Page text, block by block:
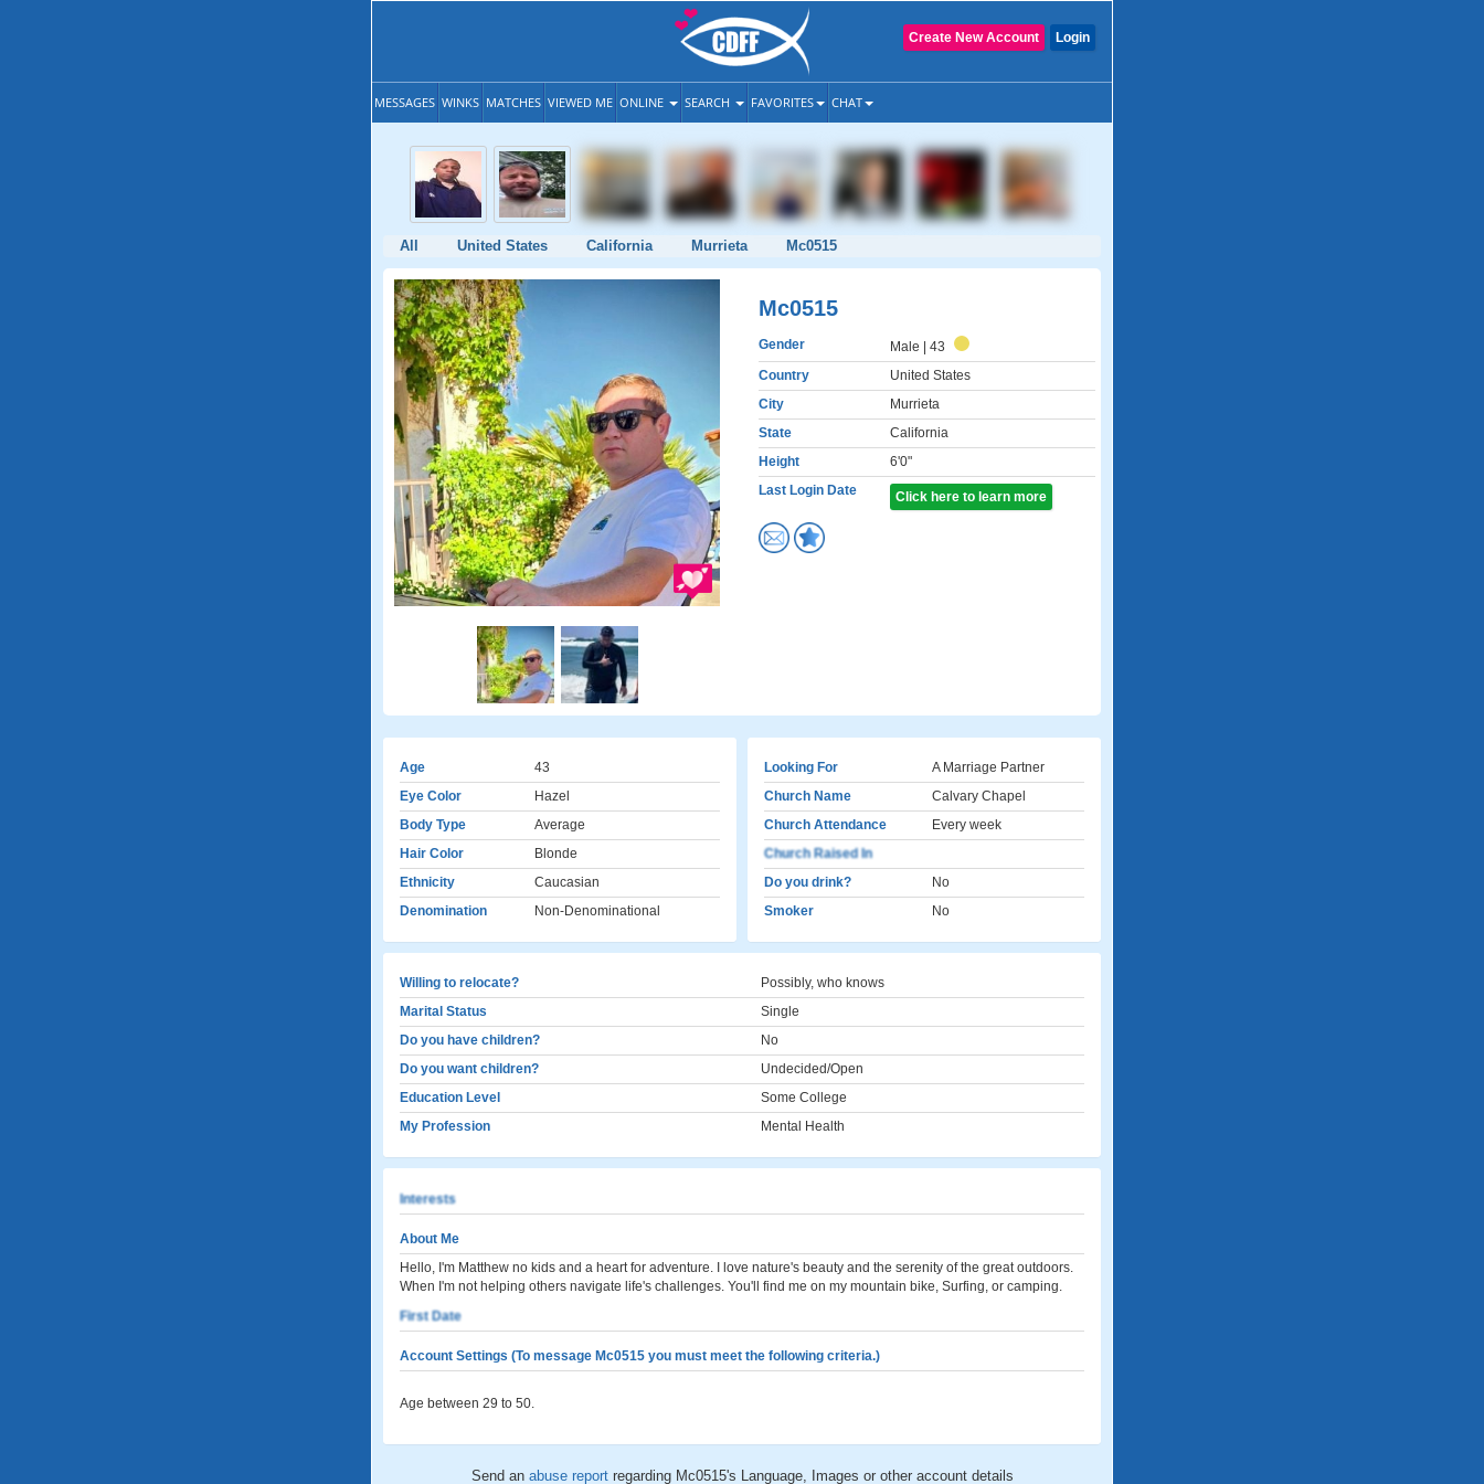
Login
Create New Account
MESSAGES WINKS MATCHES VIEWED ME ONLINE SEARCH FAVORITES CHAT
All United States California Murrieta Mc0515
Mc0515
Gender Male | 43
Country
United States
City
Murrieta
State
California
Height
6'0"
Last Login Date
Click here to learn more
Age
43
Eye Color
Hazel
Body Type
Average
Hair Color
Blonde
Ethnicity
Caucasian
Denomination
Non-Denominational
Looking For
A Marriage Partner
Church Name
Calvary Chapel
Church Attendance
Every week
Church Raised In
Do you drink?
No
Smoker
No
Willing to relocate?
Possibly, who knows
Marital Status
Single
Do you have children?
No
Do you want children?
Undecided/Open
Education Level
Some College
My Profession
Mental Health
Interests
About Me
Hello, I'm Matthew no kids and a heart for adventure. I love nature's beauty and the serenity of the great outdoors.
When I'm not helping others navigate life's challenges. You'll find me on my mountain bike, Surfing, or camping.
First Date
Account Settings (To message Mc0515 you must meet the following criteria.)
Age between 29 to 50.
Send an abuse report regarding Mc0515's Language, Images or other account details